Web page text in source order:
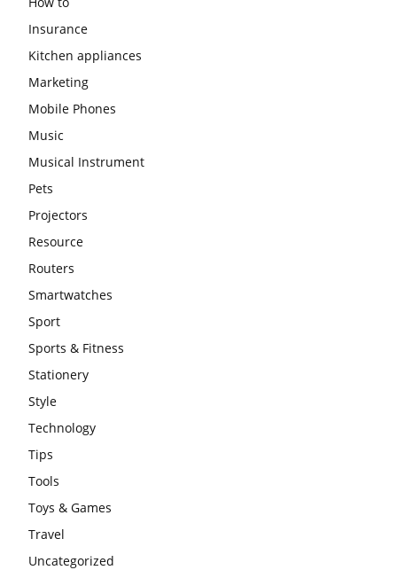
Insurance
Kitchen appliances
Marketing
Mobile Phones
Music
Musical Instrument
Pets
Projectors
Resource
Routers
Smartwatches
Sport
Sports & Fitness
Stationery
Style
Technology
Tips
Tools
Toys & Games
Travel
Uncategorized